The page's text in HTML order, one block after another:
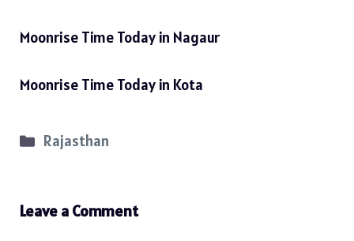
Moonrise Time Today in Nagaur
Moonrise Time Today in Kota
Categories
Rajasthan
Leave a Comment